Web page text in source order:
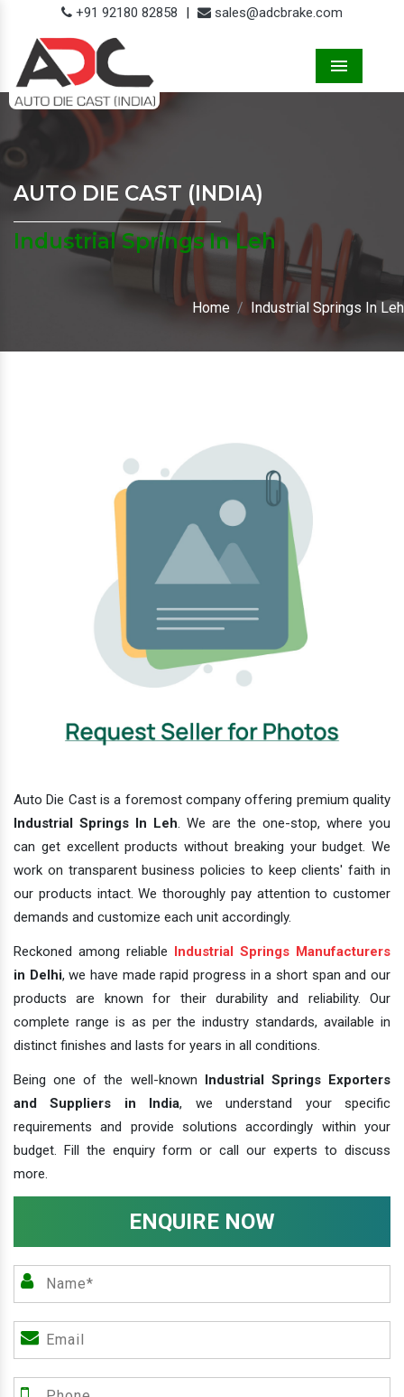
+91 92180 82858 | sales@adcbrake.com
AUTO DIE CAST (INDIA)
Industrial Springs In Leh
Home Industrial Springs In Leh
Auto Die Cast is a foremost company offering premium quality
Industrial Springs In Leh. We are the one-stop, where you
can get excellent products without breaking your budget. We
work on transparent business policies to keep clients' faith in
our products intact. We thoroughly pay attention to customer
demands and customize each unit accordingly.
Reckoned among reliable Industrial Springs Manufacturers
in Delhi, we have made rapid progress in a short span and our
products are known for their durability and reliability. Our
complete range is as per the industry standards, available in
distinct finishes and lasts for years in all conditions.
Being one of the well-known Industrial Springs Exporters
and Suppliers in India, we understand your specific
requirements and provide solutions accordingly within your
budget. Fill the enquiry form or call our experts to discuss
more.
ENQUIRE NOW